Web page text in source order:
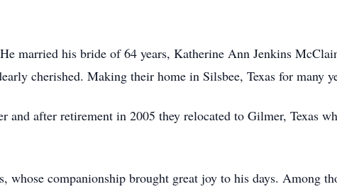
married his bride of 64 years, Katherine Ann Jenkins
cherished. Making their home in Silsbee, Texas for many
after retirement in 2005 they relocated to Gilmer, Texas
whose companionship brought great joy to his days. Among